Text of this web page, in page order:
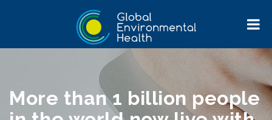
More than 1 billion people